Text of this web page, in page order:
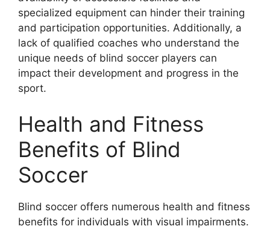
specialized equipment can hinder their training
and participation opportunities. Additionally, a
lack of qualified coaches who understand the
unique needs of blind soccer players can
impact their development and progress in the
sport.
Health and Fitness
Benefits of Blind
Soccer
Blind soccer offers numerous health and fitness
benefits for individuals with visual impairments.